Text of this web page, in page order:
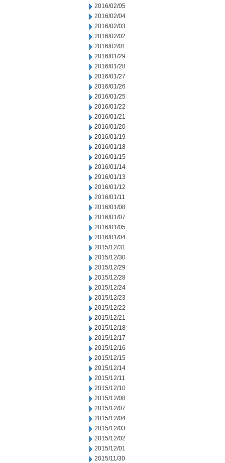
2016/02/05
2016/02/04
2016/02/03
2016/02/02
2016/02/01
2016/01/29
2016/01/28
2016/01/27
2016/01/26
2016/01/25
2016/01/22
2016/01/21
2016/01/20
2016/01/19
2016/01/18
2016/01/15
2016/01/14
2016/01/13
2016/01/12
2016/01/11
2016/01/08
2016/01/07
2016/01/05
2016/01/04
2015/12/31
2015/12/30
2015/12/29
2015/12/28
2015/12/24
2015/12/23
2015/12/22
2015/12/21
2015/12/18
2015/12/17
2015/12/16
2015/12/15
2015/12/14
2015/12/11
2015/12/10
2015/12/08
2015/12/07
2015/12/04
2015/12/03
2015/12/02
2015/12/01
2015/11/30